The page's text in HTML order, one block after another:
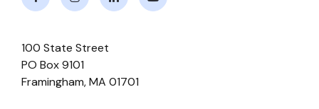
100 State Street
PO Box 9101
Framingham,MA 01701